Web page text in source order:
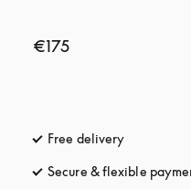
€175
Free delivery
Secure & flexible